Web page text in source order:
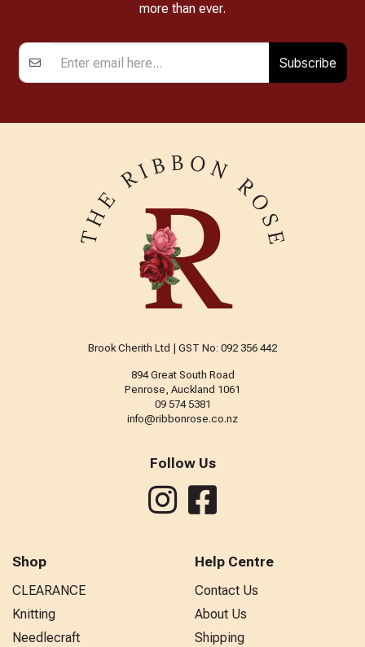
more than ever.
Subscribe
Brook Cherith Ltd | GST No: 092 356 442
894 Great South Road
Penrose, Auckland 1061
09 574 5381
info@ribbonrose.co.nz
Follow Us
Shop
CLEARANCE
Knitting
Needlecraft
Help Centre
Contact Us
About Us
Shipping